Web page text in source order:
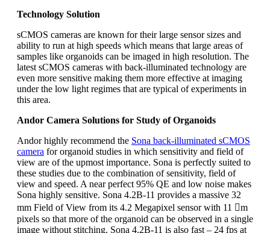
Technology Solution
sCMOS cameras are known for their large sensor sizes and
ability to run at high speeds which means that large areas of
samples like organoids can be imaged in high resolution. The
latest sCMOS cameras with back-illuminated technology are
even more sensitive making them more effective at imaging
under the low light regimes that are typical of experiments in
this area.
Andor Camera Solutions for Study of Organoids
Andor highly recommend the Sona back-illuminated sCMOS
camera for organoid studies in which sensitivity and field of
view are of the upmost importance. Sona is perfectly suited to
these studies due to the combination of sensitivity, field of
view and speed. A near perfect 95% QE and low noise makes
Sona highly sensitive. Sona 4.2B-11 provides a massive 32
mm Field of View from its 4.2 Megapixel sensor with 11 m
pixels so that more of the organoid can be observed in a single
image without stitching. Sona 4.2B-11 is also fast – 24 fps at